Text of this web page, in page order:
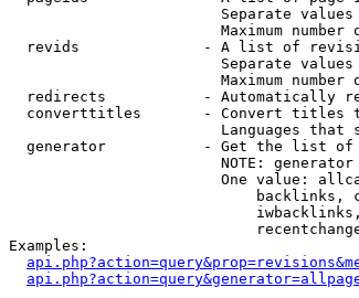
Separate values
Maximum number
revids              - A list of
Separate values
Maximum number
redirects           - Automatically
converttitles       - Convert titles
Languages that
generator           - Get the list
NOTE:
One value:
backlinks,
Examples: